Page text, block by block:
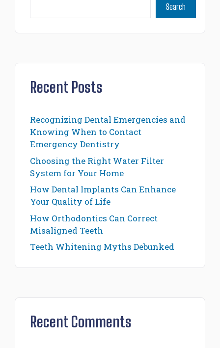
Search
Recent Posts
Recognizing Dental Emergencies and
Knowing When to Contact
Emergency Dentistry
Choosing the Right Water Filter
System for Your Home
How Dental Implants Can Enhance
Your Quality of Life
How Orthodontics Can Correct
Misaligned Teeth
Teeth Whitening Myths Debunked
Recent Comments